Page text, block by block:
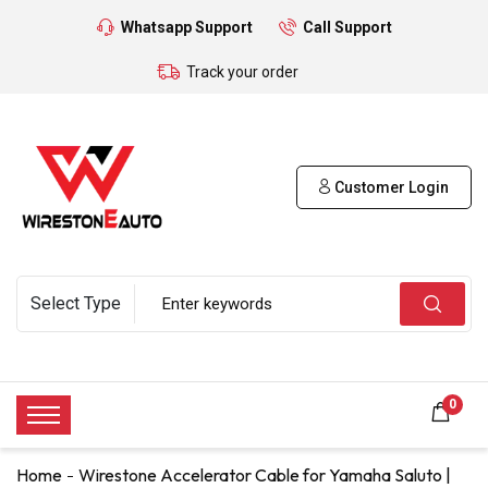
Whatsapp Support Call Support
Track your order
Customer Login
0
Home Wirestone Accelerator Cable for Yamaha Saluto |